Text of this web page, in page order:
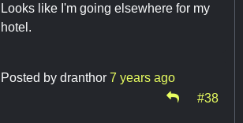
Looks like I'm going elsewhere for my
hotel.
Posted by dranthor 7 years ago
#38